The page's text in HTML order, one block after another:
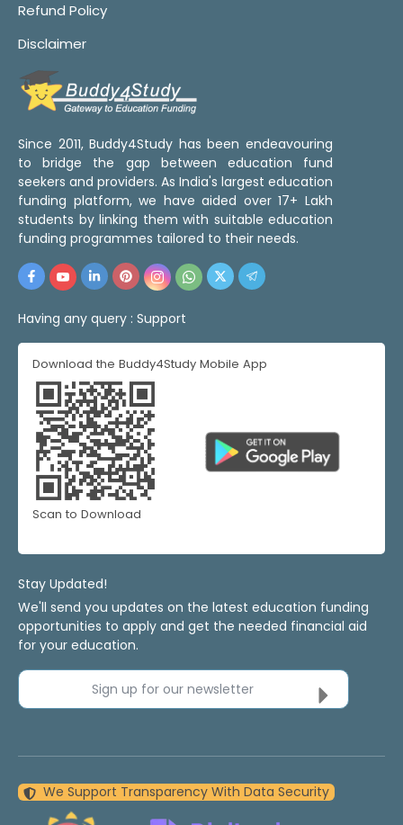
Refund Policy
Disclaimer
Since 2011, Buddy4Study has been endeavouring
to bridge the gap between education fund
seekers and providers. As India's largest education
funding platform, we have aided over 17+ Lakh
students by linking them with suitable education
funding programmes tailored to their needs.
Having any query : Support
Download the Buddy4Study Mobile App
Scan to Download
Stay Updated!
We'll send you updates on the latest education funding
opportunities to apply and get the needed financial aid
for your education.
Sign up for our newsletter
We Support Transparency With Data Security